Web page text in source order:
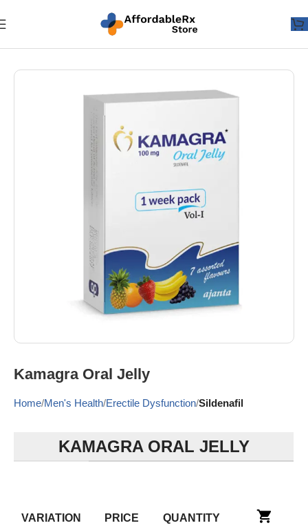
Kamagra Oral Jelly
Home Men's Health Erectile Dysfunction Sildenafil
KAMAGRA ORAL JELLY
VARIATION PRICE QUANTITY